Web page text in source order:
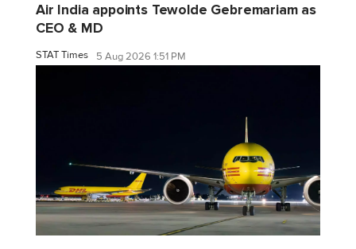
Air India appoints Tewolde Gebremariam as
CEO & MD
STAT Times 5 Aug 2026 1:51 PM